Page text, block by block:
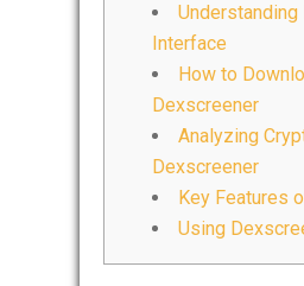
Understanding
Interface
How to
Dexscreener
Analyzing
Dexscreener
Key Features
Using